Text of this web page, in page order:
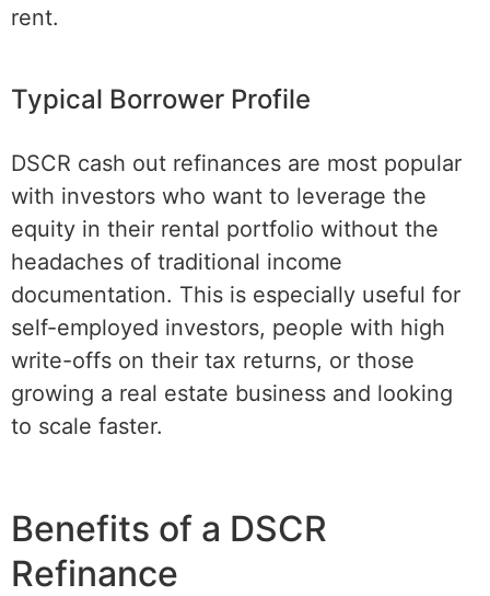
rent.
Typical Borrower Profile
DSCR cash out refinances are most popular
with investors who want to leverage the
equity in their rental portfolio without the
headaches of traditional income
documentation. This is especially useful for
self-employed investors, people with high
write-offs on their tax returns, or those
growing a real estate business and looking
to scale faster.
Benefits of a DSCR
Refinance